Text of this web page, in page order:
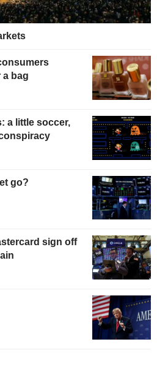
a bag
a little soccer,
go?
sign off